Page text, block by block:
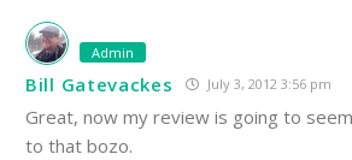
Admin
Bill Gatevackes July 3, 2012 3:56 pm
Great, now my review is going to seem
to that bozo.